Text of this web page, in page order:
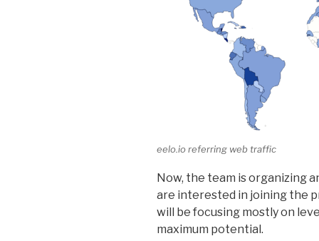
eelo.io referring web traffic
Now, the team is organizing
are interested in joining the
will be focusing mostly on
maximum potential.